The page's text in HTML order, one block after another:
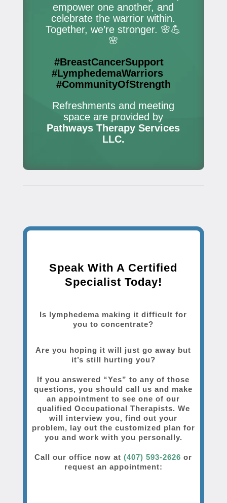
empower one another, and
celebrate the warrior within.
Together, we’re stronger. 🌸💪
🌸
#BreastCancerSupport
#LymphedemaWarriors
#CommunityOfStrength
Refreshments and meeting
space are provided by
Pathways Therapy Services
LLC.
Speak With A Certified
Specialist Today!
Is lymphedema making it difficult for
you to concentrate?
Are you hoping it will just go away but
it’s still hurting you?
If you answered “Yes” to any of those
questions, you should call us and make
an appointment to see one of our
qualified Occupational Therapists. We
will interview you, find out your
problem, lay out the customized plan for
you and work with you personally.
Call our office now at(407) 593-2626 or
request an appointment: